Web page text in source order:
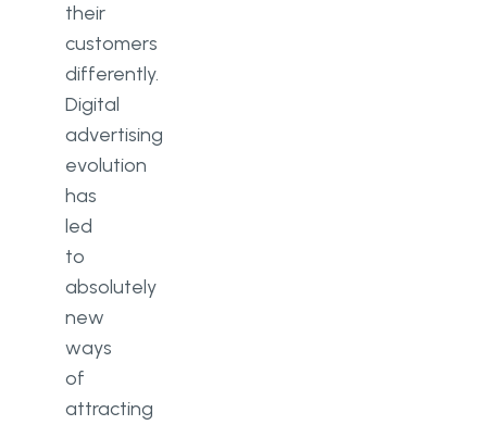
their
customers
differently.
Digital
advertising
evolution
has
led
to
absolutely
new
ways
of
attracting